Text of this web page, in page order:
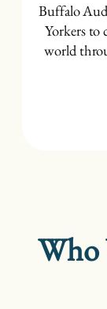
Buffalo
Yorkers
world
Who